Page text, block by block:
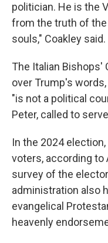
politician. He is the
from the truth of
souls," Coakley said.
The Italian
over Trump's
"is not a political
Peter, called to
In the 2024
voters, according to
survey of the
administration also
evangelical
heavenly